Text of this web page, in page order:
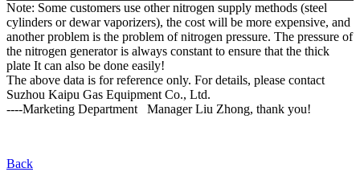
Note: Some customers use other nitrogen supply methods (steel
cylinders or dewar vaporizers), the cost will be more expensive, and
another problem is the problem of nitrogen pressure. The pressure of
the nitrogen generator is always constant to ensure that the thick
plate It can also be done easily!
The above data is for reference only. For details, please contact
Suzhou Kaipu Gas Equipment Co., Ltd.
----Marketing Department Manager Liu Zhong, thank you!
Back